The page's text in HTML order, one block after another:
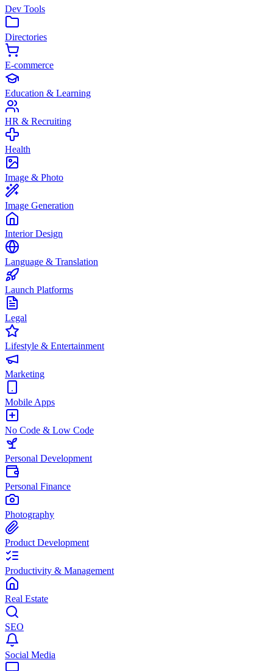
Dev Tools
Directories
E-commerce
Education & Learning
HR & Recruiting
Health
Image & Photo
Image Generation
Interior Design
Language & Translation
Launch Platforms
Legal
Lifestyle & Entertainment
Marketing
Mobile Apps
No Code & Low Code
Personal Development
Personal Finance
Photography
Product Development
Productivity & Management
Real Estate
SEO
Social Media